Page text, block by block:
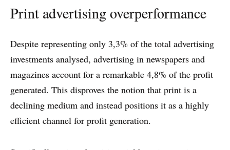
Print advertising overperformance
Despite representing only 3,3% of the total advertising
investments analysed, advertising in newspapers and
magazines account for a remarkable 4,8% of the profit
generated. This disproves the notion that print is a
declining medium and instead positions it as a highly
efficient channel for profit generation.